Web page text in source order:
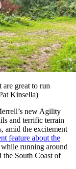
are great to run
Kinsella)
new Agility
and terrific terrain
amid the excitement
feature about the
running around
the South Coast of